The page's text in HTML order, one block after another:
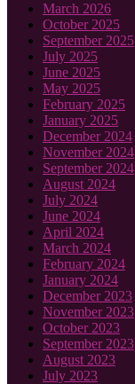
March 2026
October 2025
September 2025
July 2025
June 2025
May 2025
February 2025
January 2025
December 2024
November 2024
September 2024
August 2024
July 2024
June 2024
April 2024
March 2024
February 2024
January 2024
December 2023
November 2023
October 2023
September 2023
August 2023
July 2023